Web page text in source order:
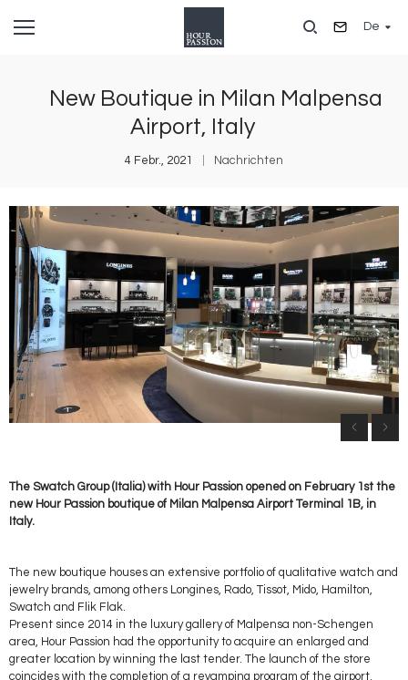
zum
De
New Boutique in Milan Malpensa
Airport, Italy
4 Febr., 2021 Nachrichten
Bild
The Swatch Group (Italia) with Hour Passion opened on February 1st the
new Hour Passion boutique of Milan Malpensa Airport Terminal 1B, in
Italy.
The new boutique houses an extensive portfolio of qualitative watch and
jewelry brands, among others Longines, Rado, Tissot, Mido, Hamilton,
Swatch and Flik Flak.
Present since 2014 in the luxury gallery of Malpensa non-Schengen
area, Hour Passion had the opportunity to acquire an enlarged and
greater location by winning the last tender. The launch of the store
coincides with the completion of a revamping program of the airport.